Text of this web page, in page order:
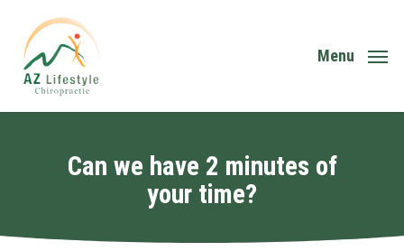
main
content
Menu
Can we have 2 minutes of
your time?